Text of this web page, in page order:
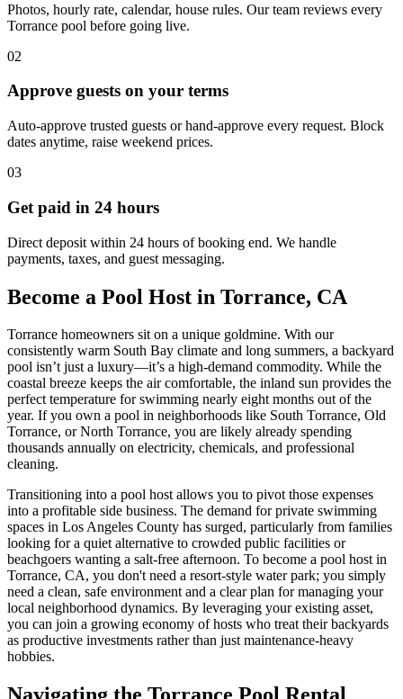
Photos, hourly rate, calendar, house rules. Our team reviews every
Torrance pool before going live.
02
Approve guests on your terms
Auto-approve trusted guests or hand-approve every request. Block
dates anytime, raise weekend prices.
03
Get paid in 24 hours
Direct deposit within 24 hours of booking end. We handle
payments, taxes, and guest messaging.
Become a Pool Host in Torrance, CA
Torrance homeowners sit on a unique goldmine. With our
consistently warm South Bay climate and long summers, a backyard
pool isn’t just a luxury—it’s a high-demand commodity. While the
coastal breeze keeps the air comfortable, the inland sun provides the
perfect temperature for swimming nearly eight months out of the
year. If you own a pool in neighborhoods like South Torrance, Old
Torrance, or North Torrance, you are likely already spending
thousands annually on electricity, chemicals, and professional
cleaning.
Transitioning into a pool host allows you to pivot those expenses
into a profitable side business. The demand for private swimming
spaces in Los Angeles County has surged, particularly from families
looking for a quiet alternative to crowded public facilities or
beachgoers wanting a salt-free afternoon. To become a pool host in
Torrance, CA, you don't need a resort-style water park; you simply
need a clean, safe environment and a clear plan for managing your
local neighborhood dynamics. By leveraging your existing asset,
you can join a growing economy of hosts who treat their backyards
as productive investments rather than just maintenance-heavy
hobbies.